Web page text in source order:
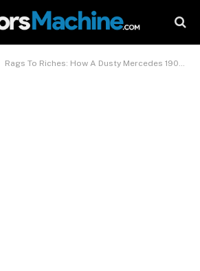
Rags To Riches: How A Dusty Mercedes 190 E Became The Latest NFS Hero Car